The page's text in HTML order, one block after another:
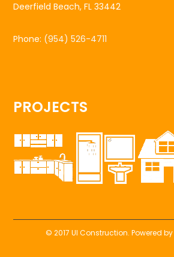
Deerfield Beach, FL 33442
Phone: (954) 526-4711
PROJECTS
© 2017 UI Construction. Powered by